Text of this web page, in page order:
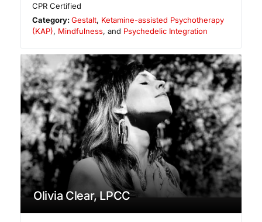
CPR Certified
Category:Gestalt, Ketamine-assisted Psychotherapy
(KAP), Mindfulness, and Psychedelic Integration
Olivia Clear, LPCC